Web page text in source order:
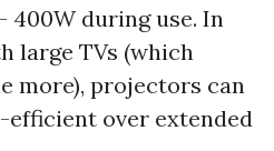
400W during use. In
large TVs (which
more), projectors can
efficient over extended